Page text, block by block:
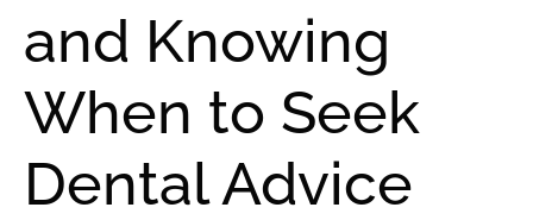
and Knowing
When to Seek
Dental Advice